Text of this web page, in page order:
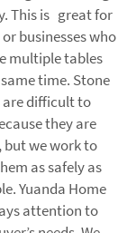
This is great for
businesses who
multiple tables
time. Stone
are difficult to
they are
but we work to
as safely as
Yuanda Home
attention to